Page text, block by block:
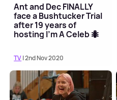
Ant and Dec FINALLY
face a Bushtucker Trial
after 19 years of
hosting I'm A Celeb 🐜
TV| 2nd Nov 2020